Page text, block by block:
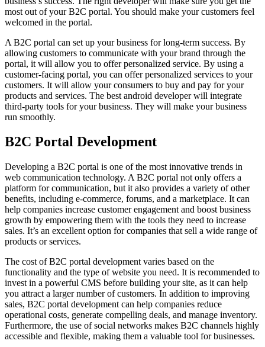
most out of your B2C portal. You should make your customers feel
welcomed in the portal.
A B2C portal can set up your business for long-term success. By
allowing customers to communicate with your brand through the
portal, it will allow you to offer personalized service. By using a
customer-facing portal, you can offer personalized services to your
customers. It will allow your consumers to buy and pay for your
products and services. The best android developer will integrate
third-party tools for your business. They will make your business
run smoothly.
B2C Portal Development
Developing a B2C portal is one of the most innovative trends in
web communication technology. A B2C portal not only offers a
platform for communication, but it also provides a variety of other
benefits, including e-commerce, forums, and a marketplace. It can
help companies increase customer engagement and boost business
growth by empowering them with the tools they need to increase
sales. It’s an excellent option for companies that sell a wide range of
products or services.
The cost of B2C portal development varies based on the
functionality and the type of website you need. It is recommended to
invest in a powerful CMS before building your site, as it can help
you attract a larger number of customers. In addition to improving
sales, B2C portal development can help companies reduce
operational costs, generate compelling deals, and manage inventory.
Furthermore, the use of social networks makes B2C channels highly
accessible and flexible, making them a valuable tool for businesses.